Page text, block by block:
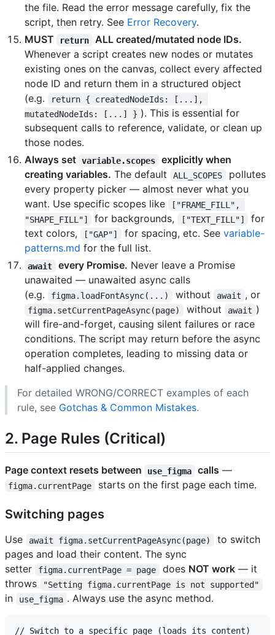
the file. Read the error message carefully, fix the
script, then retry. See Error Recovery.
MUST
return
ALL created/mutated node IDs.
Whenever a script creates new nodes or mutates
existing ones on the canvas, collect every affected
node ID and return them in a structured object
(e.g.
return { createdNodeIds: [...],
mutatedNodeIds: [...] } ). This is essential for
subsequent calls to reference, validate, or clean up
those nodes.
Always set variable.scopes
explicitly when
creating variables. The default ALL_SCOPES
pollutes
every property picker — almost never what you
want. Use specific scopes like
["FRAME_FILL",
"SHAPE_FILL"]
for backgrounds, ["TEXT_FILL"]
for
text colors,
["GAP"] for spacing, etc. See variable-
patterns.md for the full list.
await every Promise. Never leave a Promise
unawaited — unawaited async calls
(e.g.
figma.loadFontAsync(...) without await , or
figma.setCurrentPageAsync(page) without await )
will fire-and-forget, causing silent failures or race
conditions. The script may return before the async
operation completes, leading to missing data or
half-applied changes.
For detailed WRONG/CORRECT examples of each
rule, see Gotchas & Common Mistakes.
2. Page Rules (Critical)
Page context resets between use_figma calls —
figma.currentPage starts on the first page each time.
Switching pages
Use await figma.setCurrentPageAsync(page)
to switch
pages and load their content. The sync
setter
figma.currentPage = page does NOT work— it
throws
"Setting figma.currentPage is not supported"
in use_figma . Always use the async method.
// Switch to a specific page (loads its content)